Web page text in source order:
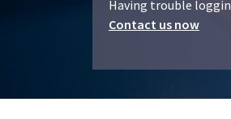
Having trouble
Contact us now